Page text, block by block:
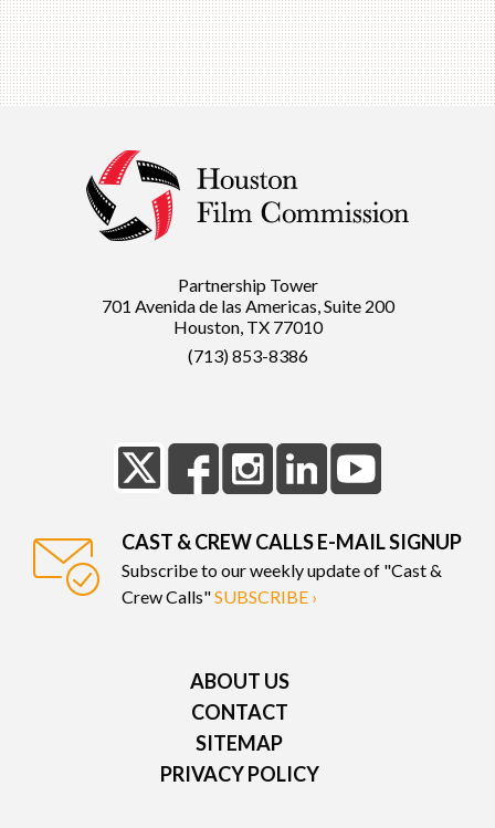
Partnership Tower
701 Avenida de las Americas, Suite 200
Houston, TX 77010
(713) 853-8386
CAST & CREW CALLS E-MAIL SIGNUP
Subscribe to our weekly update of "Cast &
Crew Calls"SUBSCRIBE ›
ABOUT US
CONTACT
SITEMAP
PRIVACY POLICY